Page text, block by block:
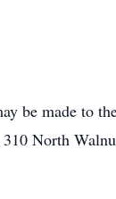
be made to
North